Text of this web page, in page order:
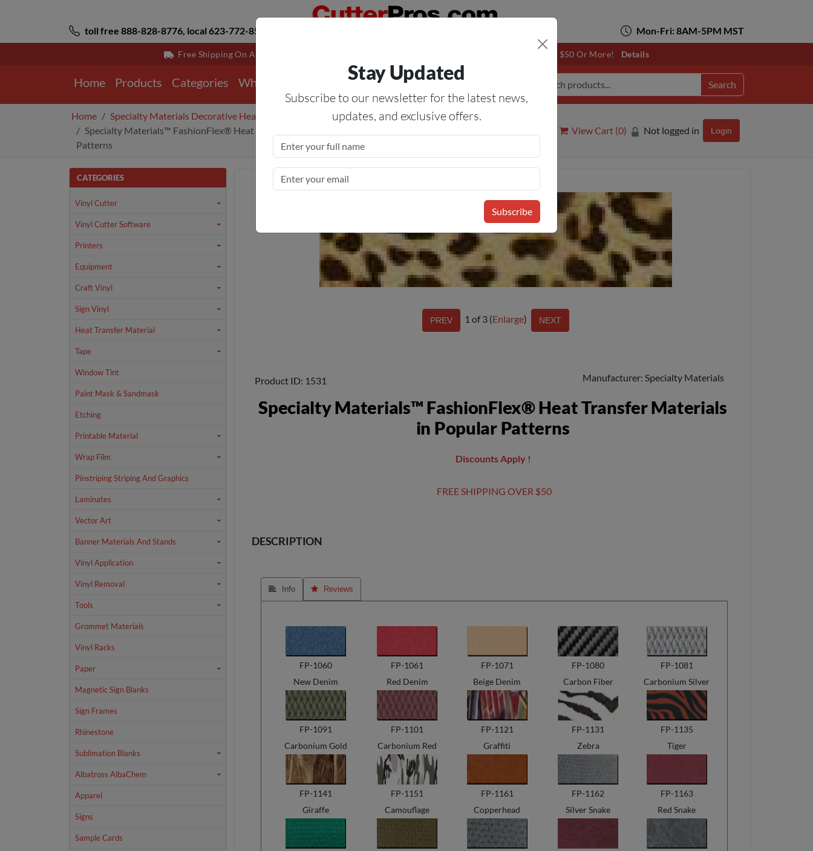
toll free 888-828-8776, local 623-772-8529 Mon-Fri: 8AM-5PM MST
Free Shipping On All Orders Over $50 — On All Eligible Products If Your Shopping Cart Totals $50 Or More! Details
Home Products Categories Why Us Services Blog Forum Search
Home
Specialty Materials Decorative Heat Transfer Vinyl Film
Specialty Materials™ FashionFlex® Heat Transfer Materials in Popular
Patterns
View Cart (0) Not logged in Login
CATEGORIES
Vinyl Cutter
Vinyl Cutter Software
Printers
Equipment
Craft Vinyl
Sign Vinyl
Heat Transfer Material
Tape
Window Tint
Paint Mask & Sandmask
Etching
Printable Material
Wrap Film
Pinstriping Striping And Graphics
Laminates
Vector Art
Banner Materials And Stands
Vinyl Application
Vinyl Removal
Tools
Grommet Materials
Vinyl Racks
Paper
Magnetic Sign Blanks
Sign Frames
Rhinestone
Sublimation Blanks
Albatross AlbaChem
Apparel
Signs
Sample Cards
1 of 3 Enlarge
Product ID 1531 Manufacturer Specialty Materials
Specialty Materials™ FashionFlex® Heat Transfer Materials
in Popular Patterns
Discounts Apply !
FREE SHIPPING OVER $50
DESCRIPTION
 Info  Reviews
FP-1060 FP-1061 FP-1071 FP-1080
FP-1081
New Denim
Red Denim Beige Denim Carbon Fiber Carbonium Silver
FP-1091 FP-1101 FP-1121 FP-1131
FP-1135
Carbonium Gold
Carbonium Red Graffiti Zebra Tiger
FP-1141 FP-1151 FP-1161 FP-1162
FP-1163
Giraffe
Camouflage Copperhead Silver Snake Red Snake
Stay Updated
Subscribe to our newsletter for the latest news,
updates, and exclusive offers.
Subscribe